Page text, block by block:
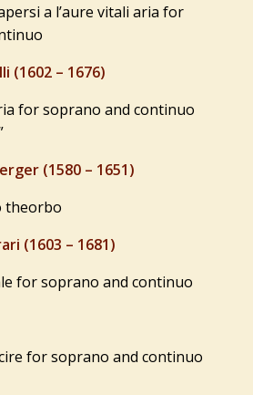
a l’aure vitali aria for
(1602 – 1676)
for soprano and continuo
(1580 – 1651)
theorbo
(1603 – 1681)
for soprano and continuo
for soprano and continuo